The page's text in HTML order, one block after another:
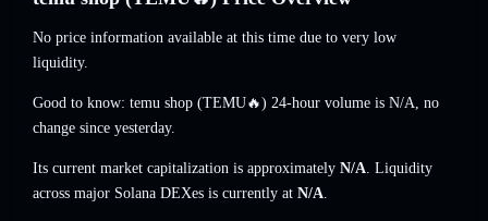
No price information available at this time due to very low
liquidity.
Good to know: temu shop (TEMU🔥) 24-hour volume is N/A, no
change since yesterday.
Its current market capitalization is approximately N/A. Liquidity
across major Solana DEXes is currently at N/A.